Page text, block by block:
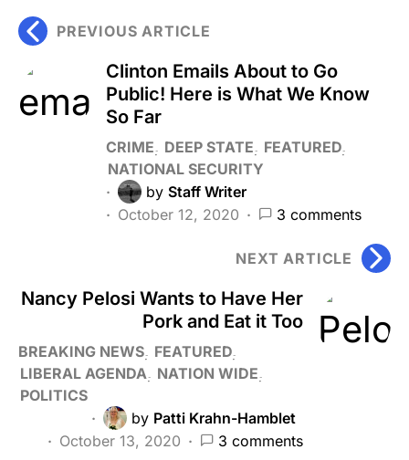
PREVIOUS ARTICLE
Clinton Emails About to Go
Public! Here is What We Know
So Far
CRIME DEEP STATE
FEATURED
NATIONAL SECURITY
by Staff Writer
October 12, 2020
3 comments
NEXT ARTICLE
Nancy Pelosi Wants to Have Her
Pork and Eat it Too
BREAKING NEWS FEATURED
LIBERAL AGENDA
NATION WIDE
POLITICS
by Patti Krahn-Hamblet
October 13, 2020
3 comments